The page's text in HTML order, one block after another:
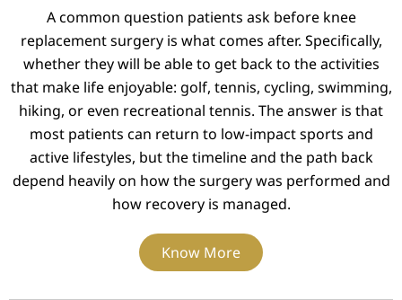
A common question patients ask before knee
replacement surgery is what comes after. Specifically,
whether they will be able to get back to the activities
that make life enjoyable: golf, tennis, cycling, swimming,
hiking, or even recreational tennis. The answer is that
most patients can return to low-impact sports and
active lifestyles, but the timeline and the path back
depend heavily on how the surgery was performed and
how recovery is managed.
Know More